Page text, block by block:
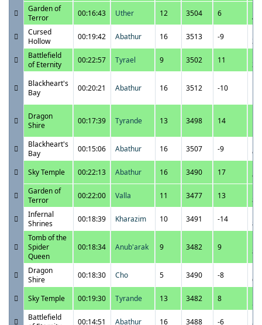
Garden of
Terror
00:16:43 Uther 12 3504 6
Cursed
Hollow
00:19:42 Abathur 16 3513 -9
Battlefield
of Eternity
00:22:57 Tyrael 9 3502 11
Blackheart's
Bay
00:20:21 Abathur 16 3512 -10
Dragon
Shire
00:17:39 Tyrande 13 3498 14
Blackheart's
Bay
00:15:06 Abathur 16 3507 -9
Sky Temple
00:22:13 Abathur 16 3490 17
Garden of
Terror
00:22:00 Valla 11 3477 13
Infernal
Shrines
00:18:39 Kharazim 10 3491 -14
Tomb of the
Spider
Queen
00:18:34 Anub'arak 9 3482 9
Dragon
Shire
00:18:30 Cho 5 3490 -8
Sky Temple
00:19:30 Tyrande 13 3482 8
Battlefield
00:14:51 Abathur 16 3488 -6